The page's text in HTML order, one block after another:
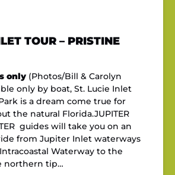
TOUR – PRISTINE
only (Photos/Bill & Carolyn
only by boat, St. Lucie Inlet
is a dream come true for
the natural Florida.JUPITER
guides will take you on an
from Jupiter Inlet waterways
Waterway to the
northern tip…